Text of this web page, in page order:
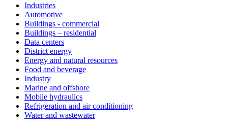
Industries
Automotive
Buildings - commercial
Buildings – residential
Data centers
District energy
Energy and natural resources
Food and beverage
Industry
Marine and offshore
Mobile hydraulics
Refrigeration and air conditioning
Water and wastewater